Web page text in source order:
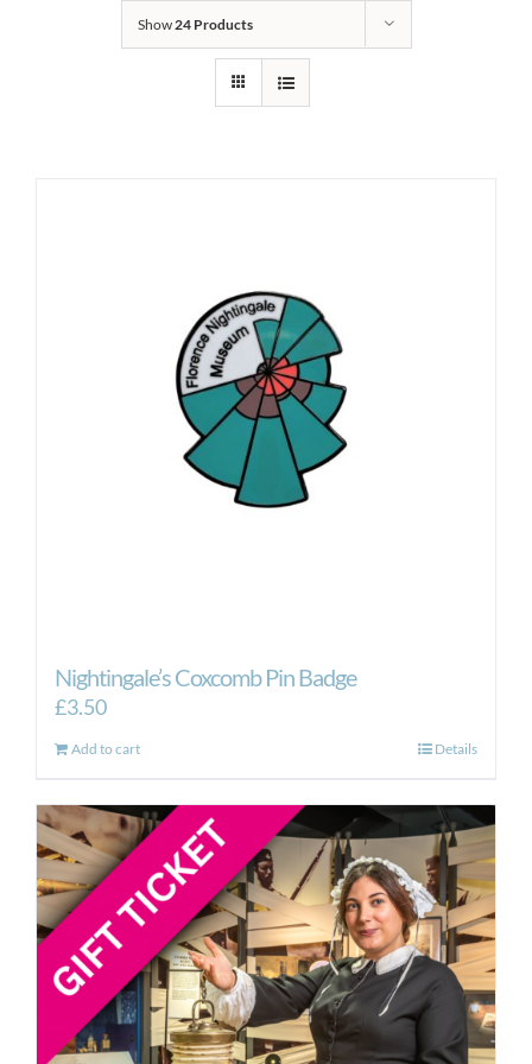
Show24 Products
Nightingale’s Coxcomb Pin Badge
£3.50
Add to cart Details